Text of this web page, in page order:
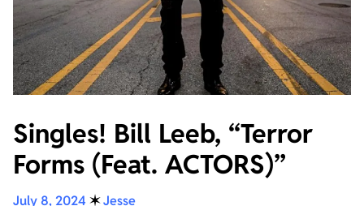
Singles! Bill Leeb, “Terror
Forms (Feat. ACTORS)”
July 8, 2024 ✶Jesse